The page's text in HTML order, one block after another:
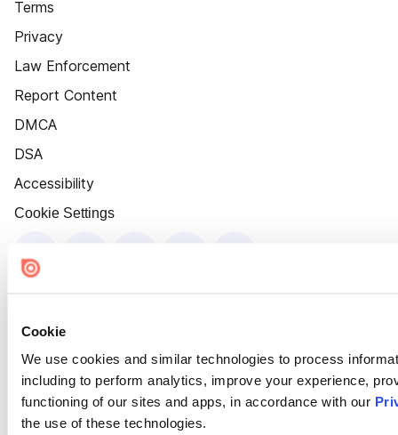
Cookie
We use cookies and similar technologies to process
including to perform analytics, improve your experience,
functioning of our sites and apps, in accordance with our
the use of these technologies.
Terms
Privacy
Law Enforcement
Report Content
DMCA
DSA
Accessibility
Cookie Settings